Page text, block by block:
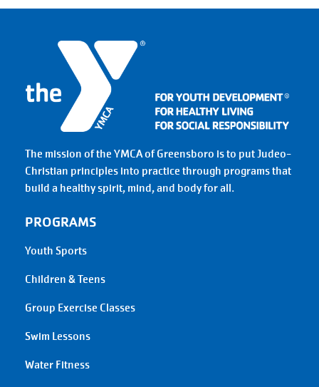
The mission of the YMCA of Greensboro is to put Judeo-
Christian principles into practice through programs that
build a healthy spirit, mind, and body for all.
PROGRAMS
Youth Sports
Children & Teens
Group Exercise Classes
Swim Lessons
Water Fitness